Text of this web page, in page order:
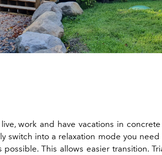
work and have vacations in
switch into a relaxation mode you
possible. This allows easier transition.